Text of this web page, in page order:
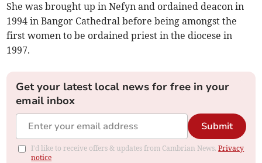
She was brought up in Nefyn and ordained deacon in
1994 in Bangor Cathedral before being amongst the
first women to be ordained priest in the diocese in
1997.
Get your latest local news for free in your
email inbox
Submit
I'd like to receive offers & updates from Cambrian News.Privacy
notice